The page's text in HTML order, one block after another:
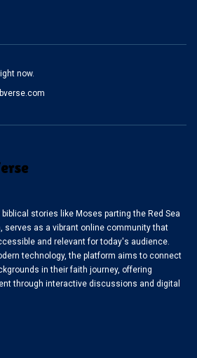
now.
biblical stories like Moses parting the Red Sea
serves as a vibrant online community that
and relevant for today's audience.
technology, the platform aims to connect
in their faith journey, offering
through interactive discussions and digital